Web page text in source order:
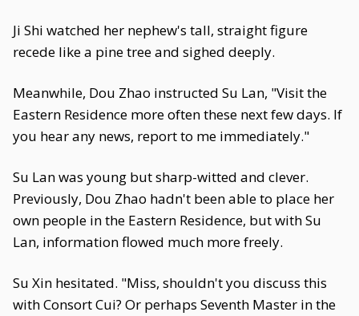
Ji Shi watched her nephew's tall, straight figure
recede like a pine tree and sighed deeply.
Meanwhile, Dou Zhao instructed Su Lan, "Visit the
Eastern Residence more often these next few days. If
you hear any news, report to me immediately."
Su Lan was young but sharp-witted and clever.
Previously, Dou Zhao hadn't been able to place her
own people in the Eastern Residence, but with Su
Lan, information flowed much more freely.
Su Xin hesitated. "Miss, shouldn't you discuss this
with Consort Cui? Or perhaps Seventh Master in the